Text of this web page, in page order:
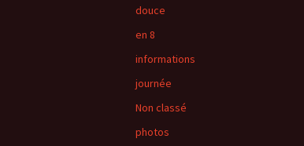
douce
en 8
informations
journée
Non classé
photos